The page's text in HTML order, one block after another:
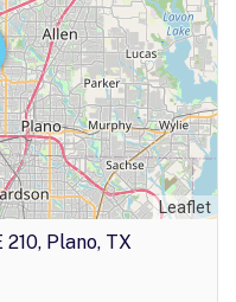
Leaflet
Plano, TX